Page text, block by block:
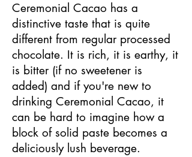
Ceremonial Cacao has a
distinctive taste that is quite
different from regular processed
chocolate. It is rich, it is earthy, it
is bitter (if no sweetener is
added) and if you're new to
drinking Ceremonial Cacao, it
can be hard to imagine how a
block of solid paste becomes a
deliciously lush beverage.